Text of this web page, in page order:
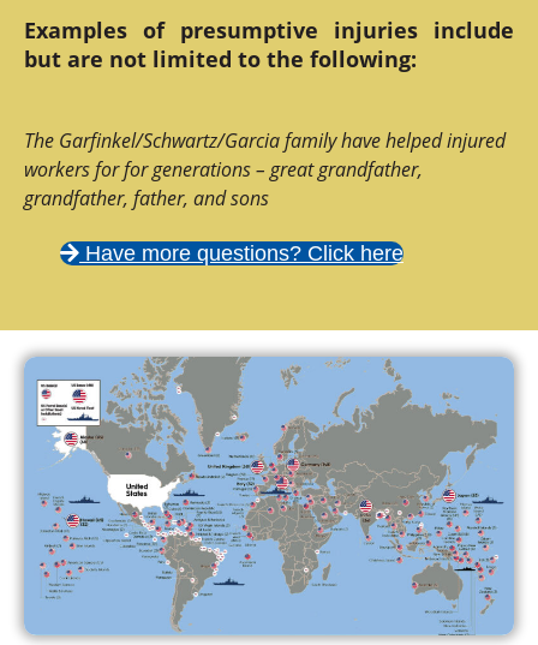
Examples of presumptive injuries include
but are not limited to the following:
The Garfinkel/Schwartz/Garcia family have helped injured
workers for for generations – great grandfather,
grandfather, father, and sons
Have more questions? Click here